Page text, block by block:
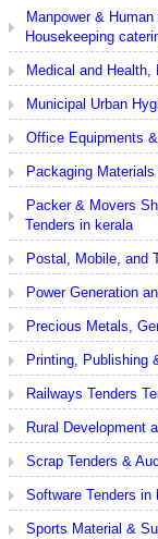
Manpower &
Housekeeping
Medical and Health,
Municipal Urban
Office Equipments
Packaging
Packer & Movers
Tenders in kerala
Postal, Mobile, and
Power Generation
Precious Metals,
Printing, Publishing
Railways Tenders
Rural Development
Scrap Tenders &
Software Tenders in
Sports Material &